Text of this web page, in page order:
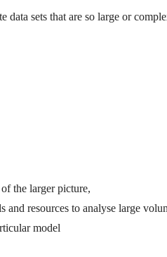
data sets that are so large or
the larger picture,
and resources to analyse large
model